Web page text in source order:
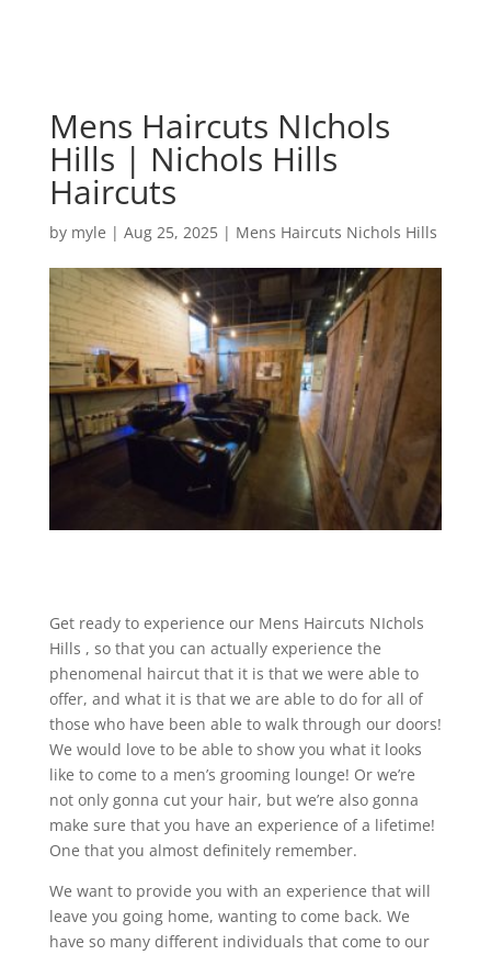
Mens Haircuts NIchols
Hills | Nichols Hills
Haircuts
by myle | Aug 25, 2025| Mens Haircuts Nichols Hills
Get ready to experience our Mens Haircuts NIchols
Hills , so that you can actually experience the
phenomenal haircut that it is that we were able to
offer, and what it is that we are able to do for all of
those who have been able to walk through our doors!
We would love to be able to show you what it looks
like to come to a men’s grooming lounge! Or we’re
not only gonna cut your hair, but we’re also gonna
make sure that you have an experience of a lifetime!
One that you almost definitely remember.
We want to provide you with an experience that will
leave you going home, wanting to come back. We
have so many different individuals that come to our